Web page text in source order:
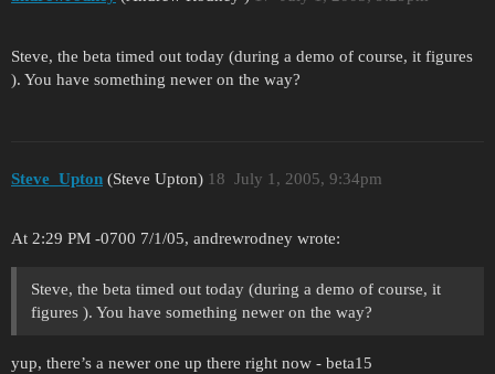
Steve, the beta timed out today (during a demo of course, it figures
). You have something newer on the way?
Steve_Upton (Steve Upton) July 1, 2005, 9:34pm
18
At 2:29 PM -0700 7/1/05, andrewrodney wrote:
Steve, the beta timed out today (during a demo of course, it
figures ). You have something newer on the way?
yup, there’s a newer one up there right now - beta15